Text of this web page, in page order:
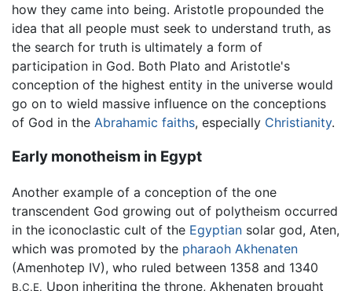
how they came into being. Aristotle propounded the
idea that all people must seek to understand truth, as
the search for truth is ultimately a form of
participation in God. Both Plato and Aristotle's
conception of the highest entity in the universe would
go on to wield massive influence on the conceptions
of God in the Abrahamic faiths, especially Christianity.
Early monotheism in Egypt
Another example of a conception of the one
transcendent God growing out of polytheism occurred
in the iconoclastic cult of the Egyptian solar god, Aten,
which was promoted by the pharaoh Akhenaten
(Amenhotep IV), who ruled between 1358 and 1340
B.C.E. Upon inheriting the throne, Akhenaten brought